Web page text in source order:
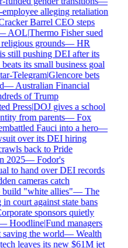
alleging retaliation
Barrel CEO steps
AOL|Thermo Fisher sued
grounds—HR
still pushing DEI after its
its small business goal
Telegram|Glencore bets
—Australian Financial
of Trump
Press|DOJ gives a school
from parents—Fox
Fauci into a hero—
over its DEI hiring
back to Pride
2025—Fodor's
to hand over DEI records
cameras catch
build "white allies"—The
court against state bans
sponsors quietly
Hoodline|Fund managers
the world—Wealth
leaves its new $61M jet